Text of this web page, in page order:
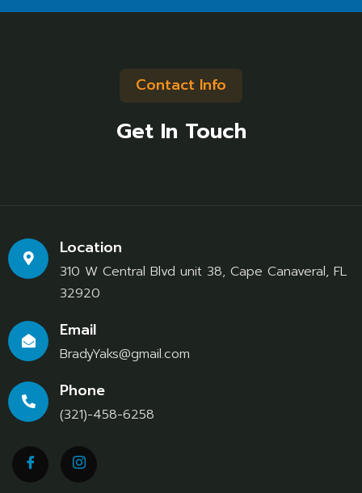
Contact Info
Get In Touch
Location
310 W Central Blvd unit 38, Cape Canaveral, FL
32920
Email
BradyYaks@gmail.com
Phone
(321)-458-6258